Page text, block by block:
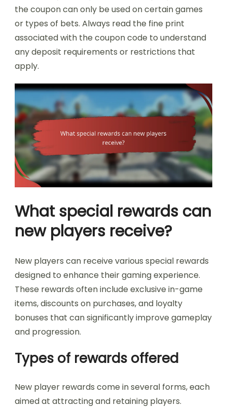
the coupon can only be used on certain games
or types of bets. Always read the fine print
associated with the coupon code to understand
any deposit requirements or restrictions that
apply.
What special rewards can
new players receive?
New players can receive various special rewards
designed to enhance their gaming experience.
These rewards often include exclusive in-game
items, discounts on purchases, and loyalty
bonuses that can significantly improve gameplay
and progression.
Types of rewards offered
New player rewards come in several forms, each
aimed at attracting and retaining players.